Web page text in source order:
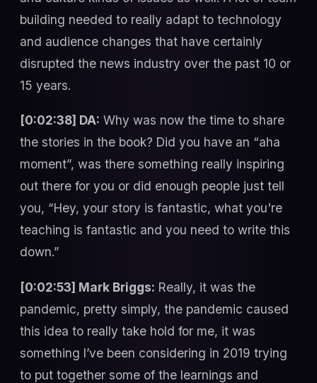
building needed to really adapt to technology
and audience changes that have certainly
disrupted the news industry over the past 10 or
15 years.
[0:02:38] DA: Why was now the time to share
the stories in the book? Did you have an “aha
moment”, was there something really inspiring
out there for you or did enough people just tell
you, “Hey, your story is fantastic, what you're
teaching is fantastic and you need to write this
down.”
[0:02:53] Mark Briggs: Really, it was the
pandemic, pretty simply, the pandemic caused
this idea to really take hold for me, it was
something I’ve been considering in 2019 trying
to put together some of the learnings and